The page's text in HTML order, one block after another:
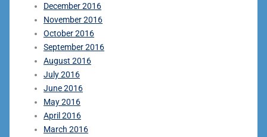
December 2016
November 2016
October 2016
September 2016
August 2016
July 2016
June 2016
May 2016
April 2016
March 2016